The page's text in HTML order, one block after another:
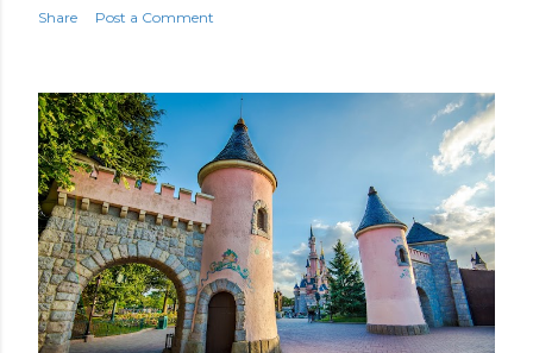
Share Post a Comment